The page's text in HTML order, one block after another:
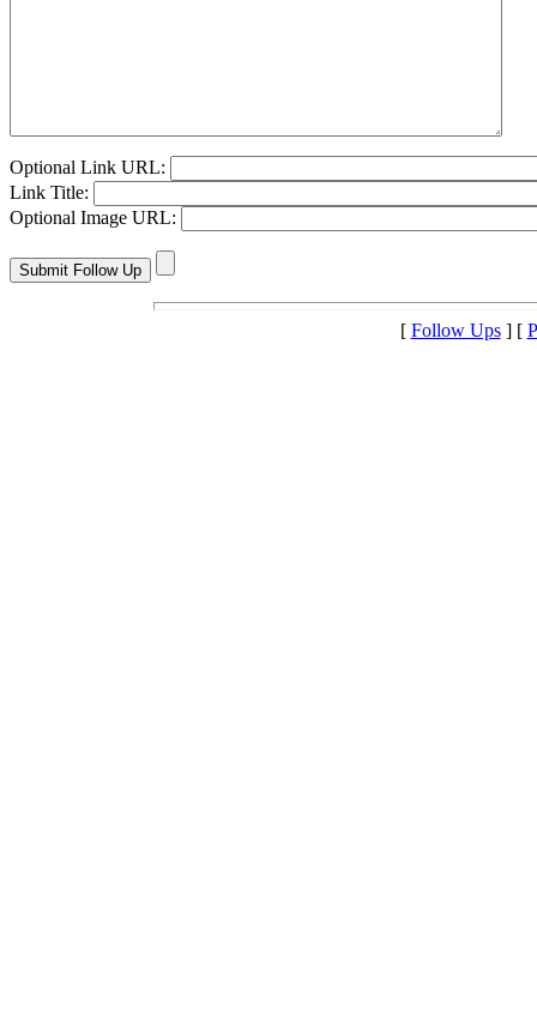
Optional Link URL:
Link Title:
Optional Image URL:
[ Follow Ups] [